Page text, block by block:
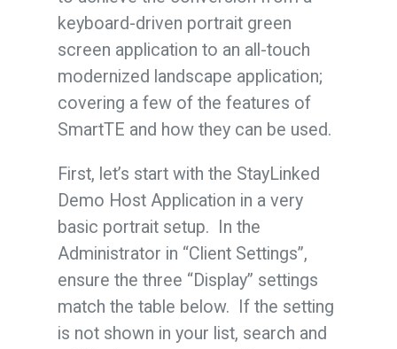
keyboard-driven portrait green
screen application to an all-touch
modernized landscape application;
covering a few of the features of
SmartTE and how they can be used.
First, let’s start with the StayLinked
Demo Host Application in a very
basic portrait setup. In the
Administrator in “Client Settings”,
ensure the three “Display” settings
match the table below. If the setting
is not shown in your list, search and